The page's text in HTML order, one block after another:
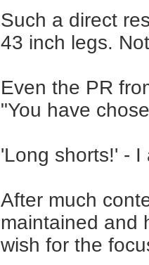
Such a direct
43 inch legs.
Even the PR
"You have
'Long shorts!' - I
After much
maintained and
wish for the